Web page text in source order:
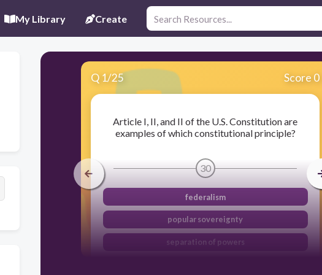
My Library Create
Q 1/25 Score 0
Article I, II, and II of the U.S. Constitution are
examples of which constitutional principle?
30
federalism
popular sovereignty
separation of powers